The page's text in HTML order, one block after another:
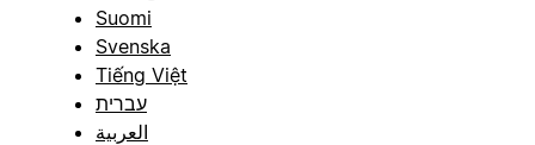
Suomi
Svenska
Tiếng Việt
עברית
العربية